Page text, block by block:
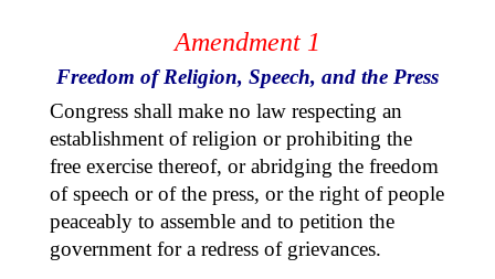
Amendment 1
Freedom of Religion, Speech, and the Press
Congress shall make no law respecting an
establishment of religion or prohibiting the
free exercise thereof, or abridging the freedom
of speech or of the press, or the right of people
peaceably to assemble and to petition the
government for a redress of grievances.